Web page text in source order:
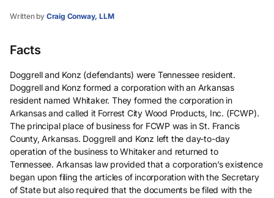
Written by Craig Conway, LLM
Facts
Doggrell and Konz (defendants) were Tennessee resident.
Doggrell and Konz formed a corporation with an Arkansas
resident named Whitaker. They formed the corporation in
Arkansas and called it Forrest City Wood Products, Inc. (FCWP).
The principal place of business for FCWP was in St. Francis
County, Arkansas. Doggrell and Konz left the day-to-day
operation of the business to Whitaker and returned to
Tennessee. Arkansas law provided that a corporation’s existence
began upon filing the articles of incorporation with the Secretary
of State but also required that the documents be filed with the